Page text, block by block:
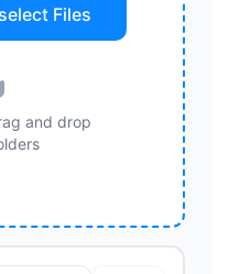
Files
and drop